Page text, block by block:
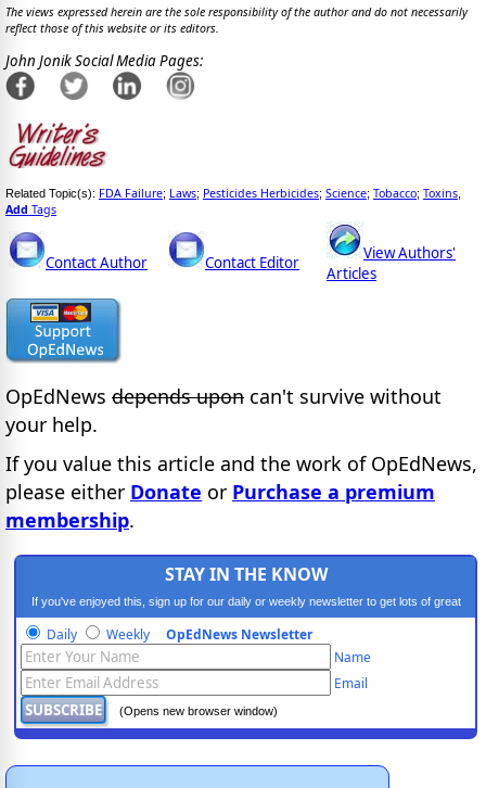
The views expressed herein are the sole responsibility of the author and do not necessarily
reflect those of this website or its editors.
John Jonik Social Media Pages:
Related Topic(s): FDA Failure; Laws; Pesticides Herbicides; Science; Tobacco; Toxins
Add Tags
Contact Author Contact Editor
View Authors'
Articles
OpEdNews depends upon can't survive without
your help.
If you value this article and the work of OpEdNews,
please either Donate or Purchase a premium
membership.
STAY IN THE KNOW
If you've enjoyed this, sign up for our daily or weekly newsletter to get lots of great
progressive content.
Daily Weekly OpEdNews Newsletter
Name
Email
(Opens new browser window)